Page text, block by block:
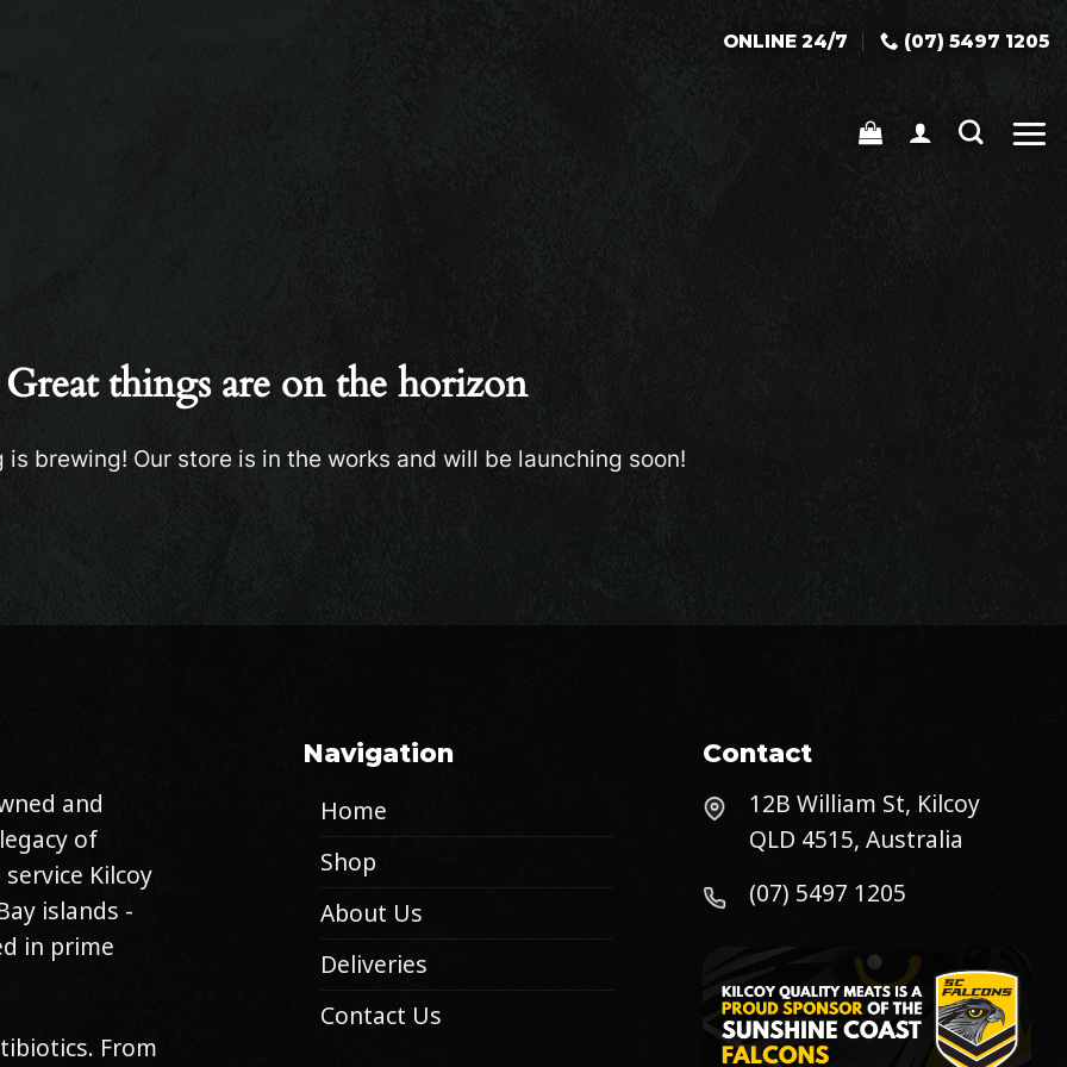
ONLINE 24/7 (07) 5497 1205
Great things are on the horizon
is brewing! Our store is in the works and will be launching soon!
and
of
Kilcoy
islands -
in prime
From
Navigation
Home
Shop
About Us
Deliveries
Contact Us
Contact
12B William St, Kilcoy
QLD 4515, Australia
(07) 5497 1205